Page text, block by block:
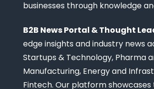
businesses through knowledge
B2B News Portal & Thought
edge insights and industry news
Startups & Technology, Pharma
Manufacturing, Energy and
Fintech. Our platform